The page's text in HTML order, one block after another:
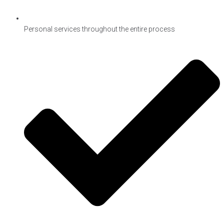
Personal services throughout the entire process